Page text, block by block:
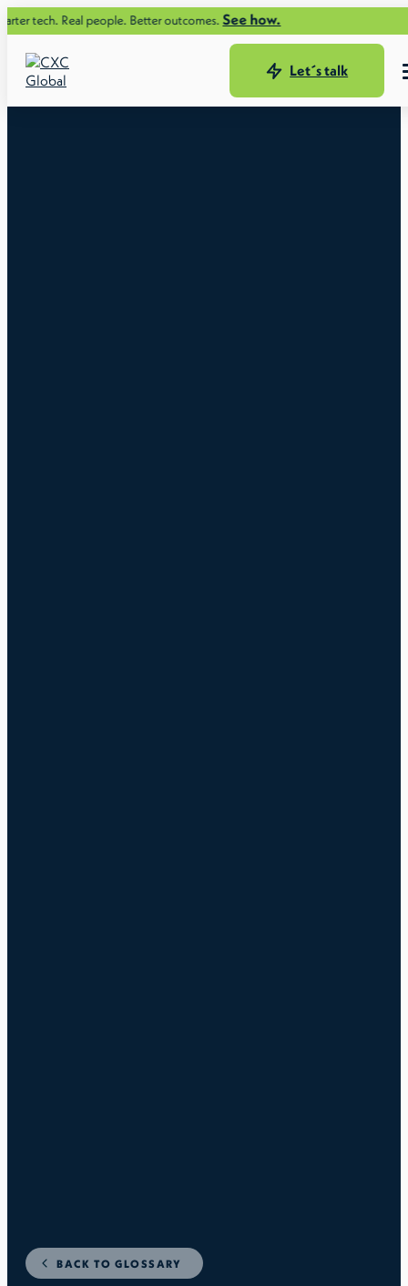
Real people. Better outcomes.See how.
Let´s talk
BACK TO GLOSSARY